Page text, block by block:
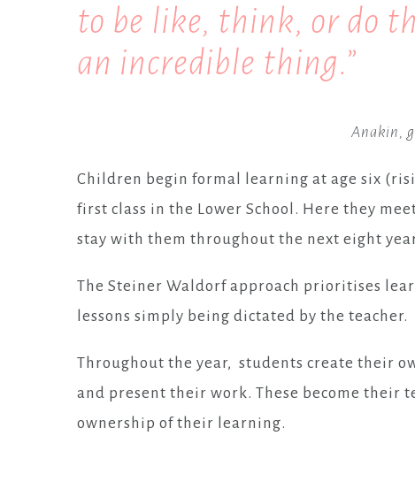
to be like, think, or do
an incredible thing.
Anakin,
Children begin formal learning at age six
first class in the Lower School. Here they
stay with them throughout the next eight
The Steiner Waldorf approach prioritises
lessons simply being dictated by the teacher.
Throughout the year, students create their
and present their work. These become their
ownership of their learning.